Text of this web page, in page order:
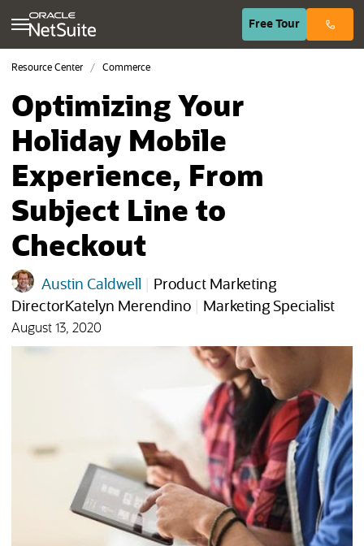
Free Tour(opens in
Resource Center Commerce
Optimizing Your
Holiday Mobile
Experience, From
Subject Line to
Checkout
Austin Caldwell
Product Marketing
DirectorKatelyn Merendino
Marketing Specialist
August 13, 2020